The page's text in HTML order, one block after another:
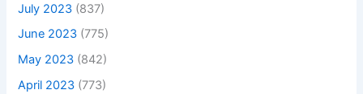
July 2023 (837)
June 2023 (775)
May 2023 (842)
April 2023 (773)